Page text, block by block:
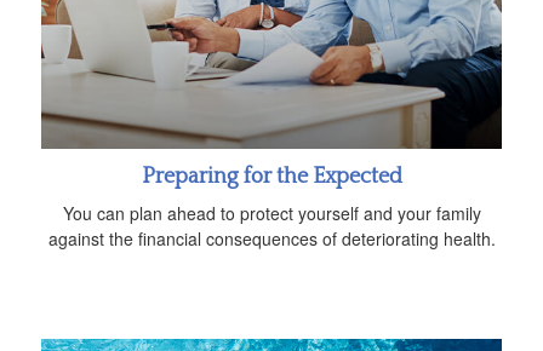
Preparing for the Expected
You can plan ahead to protect yourself and your family
against the financial consequences of deteriorating health.